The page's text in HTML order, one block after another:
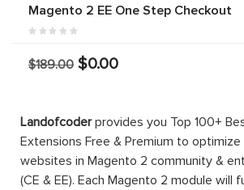
Magento 2 EE One Step Checkout
$189.00 $0.00
Landofcoderprovides you Top 100+
Extensions Free & Premium to
websites in Magento 2 community &
(CE & EE). Each Magento 2 module will